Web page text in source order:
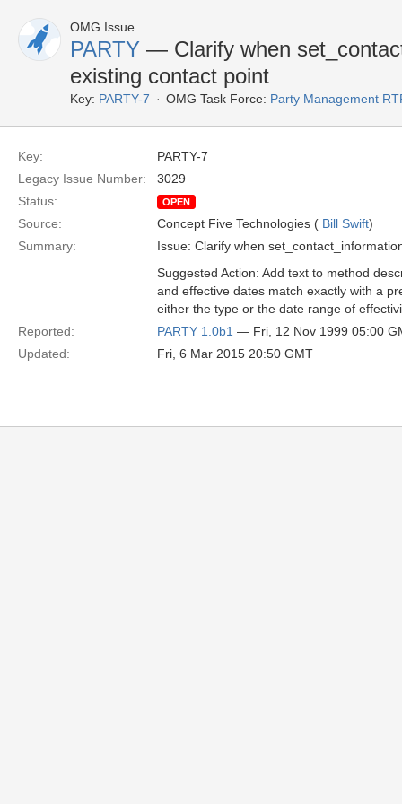
OMG Issue
PARTY — Clarify when
existing contact point
Key: PARTY-7 OMG Task Force: Party Management
Key:
PARTY-7
Legacy Issue Number:
3029
Status:
OPEN
Source: Concept Five Technologies ( Bill Swift)
Summary:
Issue: Clarify when
Suggested Action: Add text to method
and effective dates match exactly with a
either the type or the date range of
Reported:
PARTY 1.0b1 — Fri, 12 Nov 1999 05:00
Updated:
Fri, 6 Mar 2015 20:50 GMT